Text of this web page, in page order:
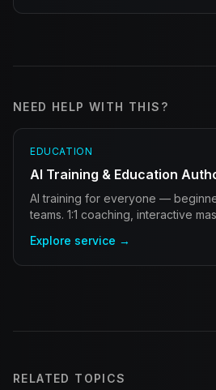
NEED HELP WITH THIS?
EDUCATION
AI Training & Education
AI training for everyone —
teams. 1:1 coaching, interactive
Explore service →
RELATED TOPICS